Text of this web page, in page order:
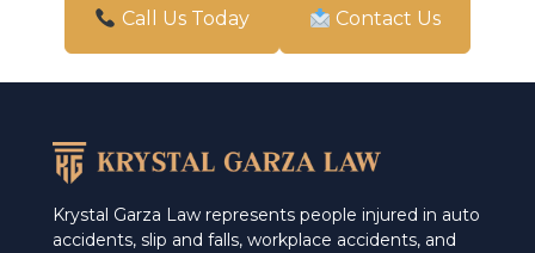
San Antonio
Call Us Today Contact Us
Krystal Garza Law represents people injured in auto
accidents, slip and falls, workplace accidents, and